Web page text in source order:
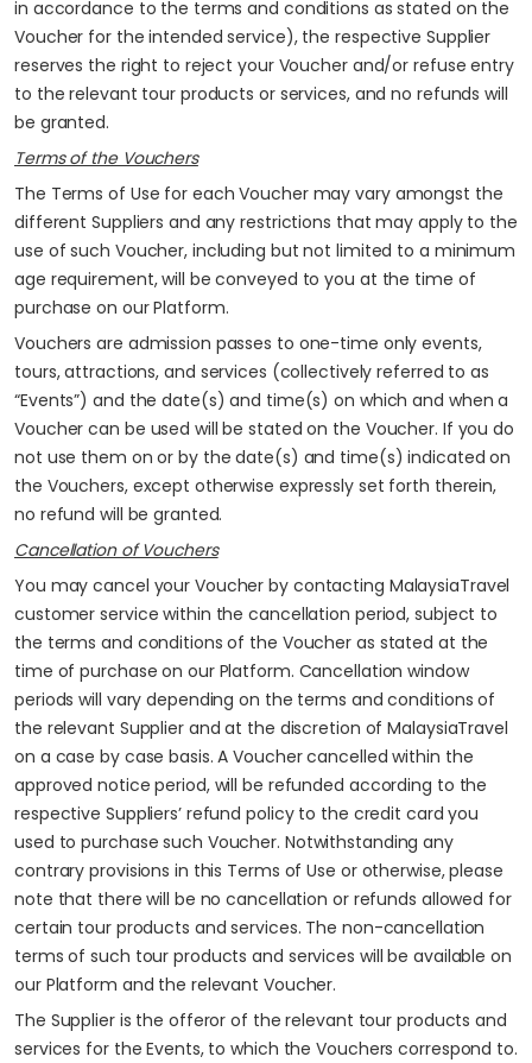
in accordance to the terms and conditions as stated on the
Voucher for the intended service), the respective Supplier
reserves the right to reject your Voucher and/or refuse entry
to the relevant tour products or services, and no refunds will
be granted.
Terms of the Vouchers
The Terms of Use for each Voucher may vary amongst the
different Suppliers and any restrictions that may apply to the
use of such Voucher, including but not limited to a minimum
age requirement, will be conveyed to you at the time of
purchase on our Platform.
Vouchers are admission passes to one-time only events,
tours, attractions, and services (collectively referred to as
“Events”) and the date(s) and time(s) on which and when a
Voucher can be used will be stated on the Voucher. If you do
not use them on or by the date(s) and time(s) indicated on
the Vouchers, except otherwise expressly set forth therein,
no refund will be granted.
Cancellation of Vouchers
You may cancel your Voucher by contacting MalaysiaTravel
customer service within the cancellation period, subject to
the terms and conditions of the Voucher as stated at the
time of purchase on our Platform. Cancellation window
periods will vary depending on the terms and conditions of
the relevant Supplier and at the discretion of MalaysiaTravel
on a case by case basis. A Voucher cancelled within the
approved notice period, will be refunded according to the
respective Suppliers’ refund policy to the credit card you
used to purchase such Voucher. Notwithstanding any
contrary provisions in this Terms of Use or otherwise, please
note that there will be no cancellation or refunds allowed for
certain tour products and services. The non-cancellation
terms of such tour products and services will be available on
our Platform and the relevant Voucher.
The Supplier is the offeror of the relevant tour products and
services for the Events, to which the Vouchers correspond to.